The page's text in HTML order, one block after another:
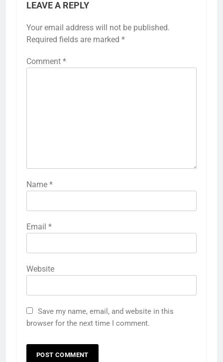
LEAVE A REPLY
Your email address will not be published.
Required fields are marked *
Comment *
Name *
Email *
Website
Save my name, email, and website in this
browser for the next time I comment.